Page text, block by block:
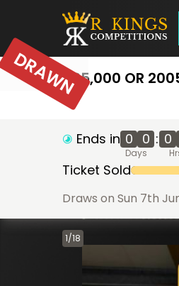
DRAWN£25,000 OR
Ends in 0 0 : 0
Days
Ticket Sold
Draws on Sun 7th
1/18